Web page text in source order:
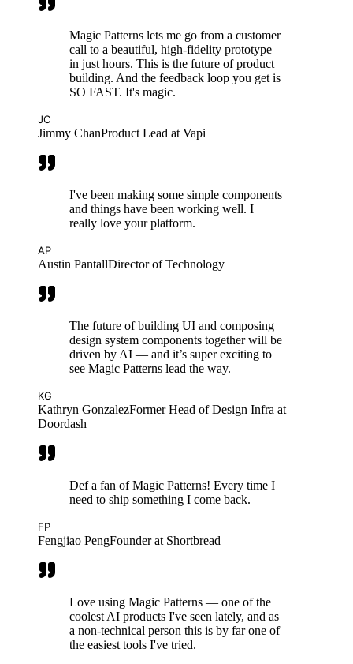
Magic Patterns lets me go from a customer
call to a beautiful, high-fidelity prototype
in just hours. This is the future of product
building. And the feedback loop you get is
SO FAST. It's magic.
JC
Jimmy ChanProduct Lead at Vapi
I've been making some simple components
and things have been working well. I
really love your platform.
AP
Austin PantallDirector of Technology
The future of building UI and composing
design system components together will be
driven by AI — and it’s super exciting to
see Magic Patterns lead the way.
KG
Kathryn GonzalezFormer Head of Design Infra at
Doordash
Def a fan of Magic Patterns! Every time I
need to ship something I come back.
FP
Fengjiao PengFounder at Shortbread
Love using Magic Patterns — one of the
coolest AI products I've seen lately, and as
a non-technical person this is by far one of
the easiest tools I've tried.